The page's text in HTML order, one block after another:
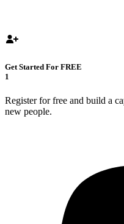
Get Started For FREE
1
Register for free and build a
new people.